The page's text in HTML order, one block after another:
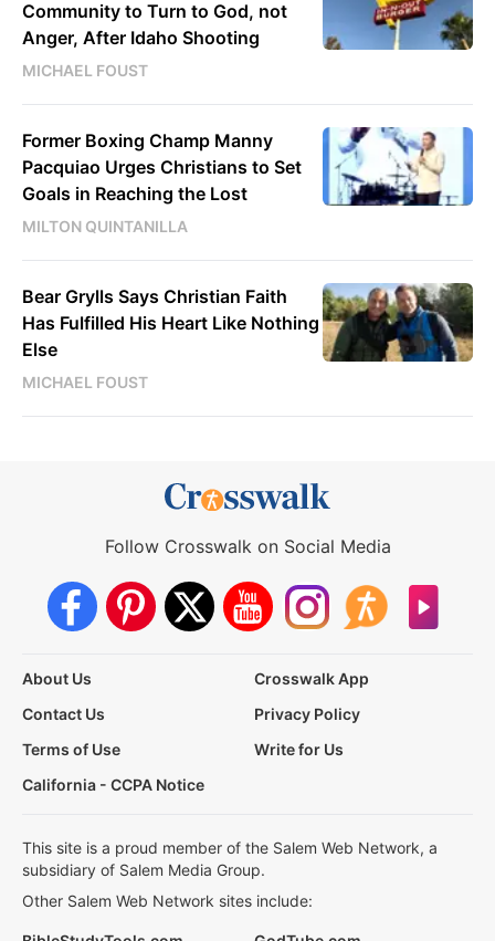
Community to Turn to God, not
Anger, After Idaho Shooting
MICHAEL FOUST
Former Boxing Champ Manny
Pacquiao Urges Christians to Set
Goals in Reaching the Lost
MILTON QUINTANILLA
Bear Grylls Says Christian Faith
Has Fulfilled His Heart Like Nothing
Else
MICHAEL FOUST
Follow Crosswalk on Social Media
About Us
Crosswalk App
Contact Us
Privacy Policy
Terms of Use
Write for Us
California - CCPA Notice
This site is a proud member of the Salem Web Network, a
subsidiary of Salem Media Group.
Other Salem Web Network sites include: